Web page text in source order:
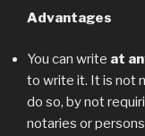
Advantages
You can write at
to write it. It is not
do so, by not
notaries or